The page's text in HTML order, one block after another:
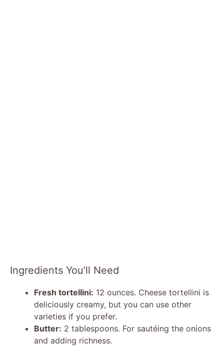
Ingredients You’ll Need
Fresh tortellini: 12 ounces. Cheese tortellini is
deliciously creamy, but you can use other
varieties if you prefer.
Butter: 2 tablespoons. For sautéing the onions
and adding richness.